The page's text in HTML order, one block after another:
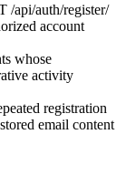
/api/auth/register/
account
whose
activity
registration
email content